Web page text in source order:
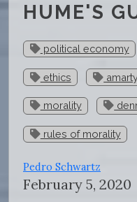
HUME'S
political economy
ethics
morality
rules of morality
Pedro Schwartz
February 5, 2020